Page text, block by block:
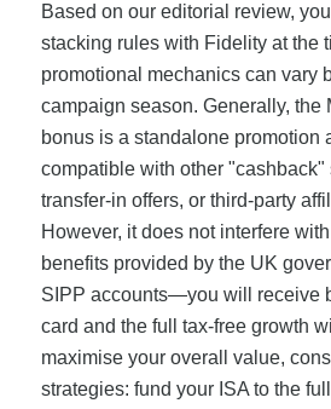
Based on our editorial review,
stacking rules with Fidelity at the
promotional mechanics can vary
campaign season. Generally, the
bonus is a standalone promotion
compatible with other "cashback"
transfer-in offers, or third-party
However, it does not interfere
benefits provided by the UK
SIPP accounts—you will receive
card and the full tax-free growth
maximise your overall value,
strategies: fund your ISA to the